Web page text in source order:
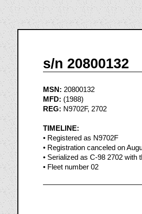
s/n 20800132
MSN: 20800132
MFD: (1988)
REG: N9702F, 2702
TIMELINE:
• Registered as N9702F
• Registration canceled on
• Serialized as C-98 2702 with
• Fleet number 02